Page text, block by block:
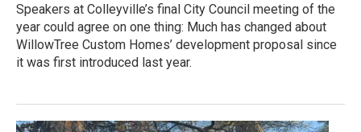
Speakers at Colleyville’s final City Council meeting of the
year could agree on one thing: Much has changed about
WillowTree Custom Homes’ development proposal since
it was first introduced last year.